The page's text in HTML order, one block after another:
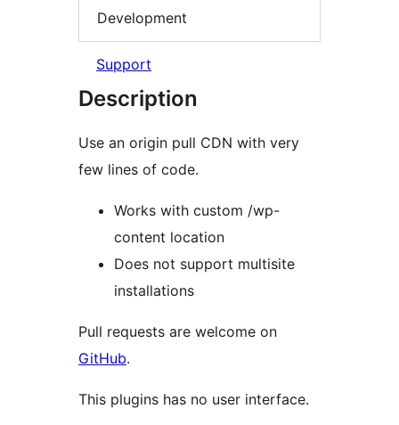
Development
Support
Description
Use an origin pull CDN with very
few lines of code.
Works with custom /wp-
content location
Does not support multisite
installations
Pull requests are welcome on
GitHub.
This plugins has no user interface.